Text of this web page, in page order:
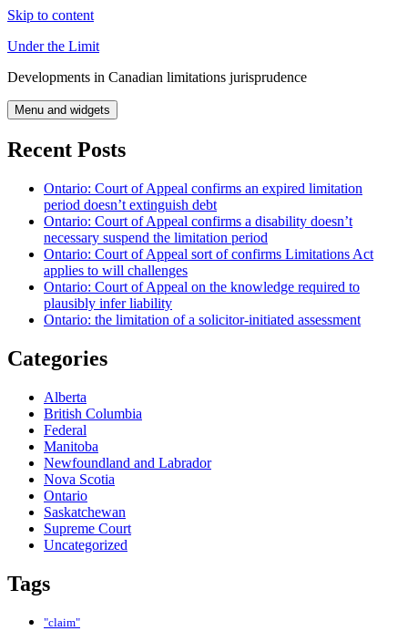
Skip to content
Under the Limit
Developments in Canadian limitations jurisprudence
Menu and widgets
Recent Posts
Ontario: Court of Appeal confirms an expired limitation
period doesn’t extinguish debt
Ontario: Court of Appeal confirms a disability doesn’t
necessary suspend the limitation period
Ontario: Court of Appeal sort of confirms Limitations Act
applies to will challenges
Ontario: Court of Appeal on the knowledge required to
plausibly infer liability
Ontario: the limitation of a solicitor-initiated assessment
Categories
Alberta
British Columbia
Federal
Manitoba
Newfoundland and Labrador
Nova Scotia
Ontario
Saskatchewan
Supreme Court
Uncategorized
Tags
"claim"